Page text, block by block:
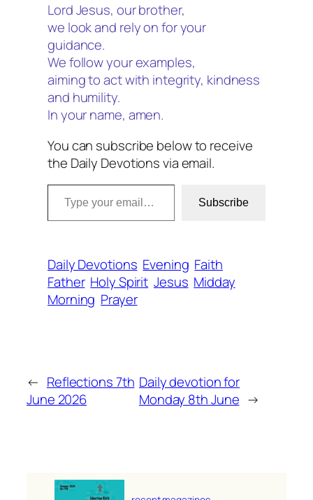
Lord Jesus, our brother,
we look and rely on for your
guidance.
We follow your examples,
aiming to act with integrity, kindness
and humility.
In your name, amen.
You can subscribe below to receive
the Daily Devotions via email.
Type your email…
Subscribe
Daily Devotions Evening Faith
Father Holy Spirit Jesus Midday
Morning Prayer
← Reflections 7th
June 2026
Daily devotion for
Monday 8th June →